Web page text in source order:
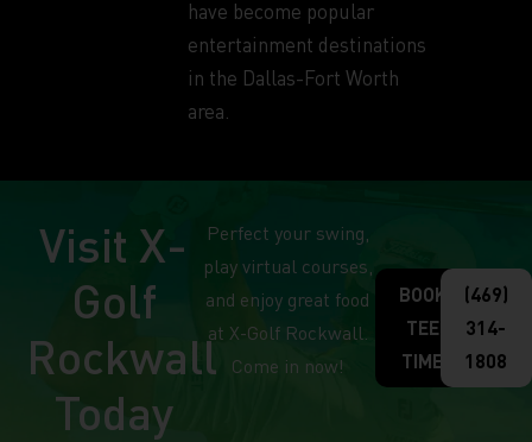
have become popular
entertainment destinations
in the Dallas-Fort Worth
area.
Visit X-
Golf
Rockwall
Today
Perfect your swing,
play virtual courses,
and enjoy great food
at X-Golf Rockwall.
Come in now!
BOOK
TEE
TIME
(469)
314-
1808